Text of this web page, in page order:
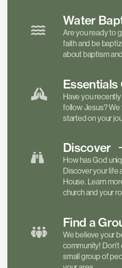
Water
Are you ready to
faith and be
about baptism
Essentials
Have you
follow Jesus?
started on your
Discover
How has God
Discover your life
House. Learn
church and your
Find a
We believe your
community! Don't
small group of